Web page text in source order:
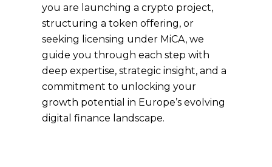
you are launching a crypto project,
structuring a token offering, or
seeking licensing under MiCA, we
guide you through each step with
deep expertise, strategic insight, and a
commitment to unlocking your
growth potential in Europe’s evolving
digital finance landscape.